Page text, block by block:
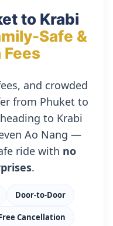
to Krabi
Safe &
Fees
and crowded
from Phuket to
to Krabi
Ao Nang —
ride with no
.
Door-to-Door
Cancellation